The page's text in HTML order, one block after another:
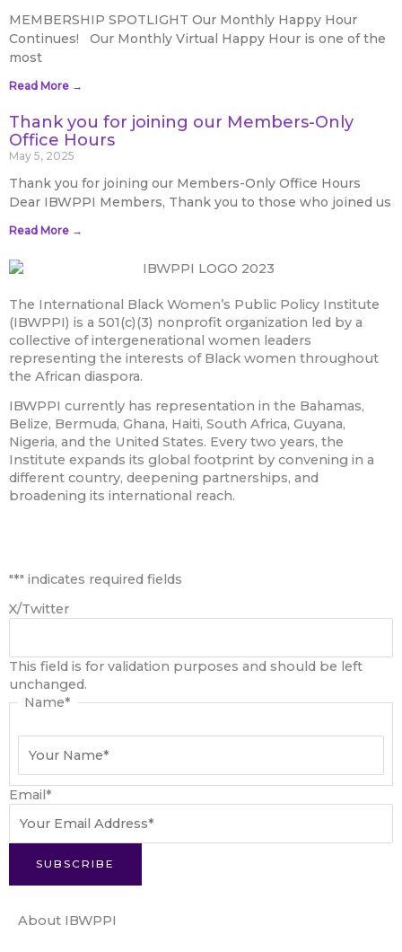
MEMBERSHIP SPOTLIGHT Our Monthly Happy Hour
Continues! Our Monthly Virtual Happy Hour is one of the
most
Read More →
Thank you for joining our Members-Only
Office Hours
May 5, 2025
Thank you for joining our Members-Only Office Hours
Dear IBWPPI Members, Thank you to those who joined us
Read More →
The International Black Women’s Public Policy Institute
(IBWPPI) is a 501(c)(3) nonprofit organization led by a
collective of intergenerational women leaders
representing the interests of Black women throughout
the African diaspora.
IBWPPI currently has representation in the Bahamas,
Belize, Bermuda, Ghana, Haiti, South Africa, Guyana,
Nigeria, and the United States. Every two years, the
Institute expands its global footprint by convening in a
different country, deepening partnerships, and
broadening its international reach.
"*" indicates required fields
X/Twitter
This field is for validation purposes and should be left
unchanged.
Name*
First
Email*
SUBSCRIBE
About IBWPPI